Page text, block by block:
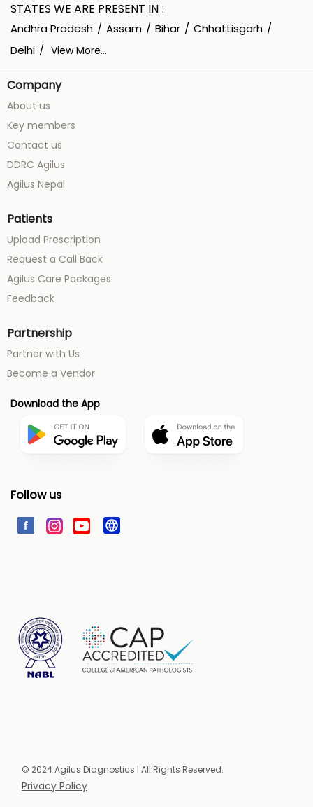
STATES WE ARE PRESENT IN
Andhra Pradesh Assam Bihar
Chhattisgarh
Delhi
View More...
Company
About us
Key members
Contact us
DDRC Agilus
Agilus Nepal
Patients
Upload Prescription
Request a Call Back
Agilus Care Packages
Feedback
Partnership
Partner with Us
Become a Vendor
Download the App
Follow us
© 2024 Agilus Diagnostics | All Rights Reserved.
Privacy Policy